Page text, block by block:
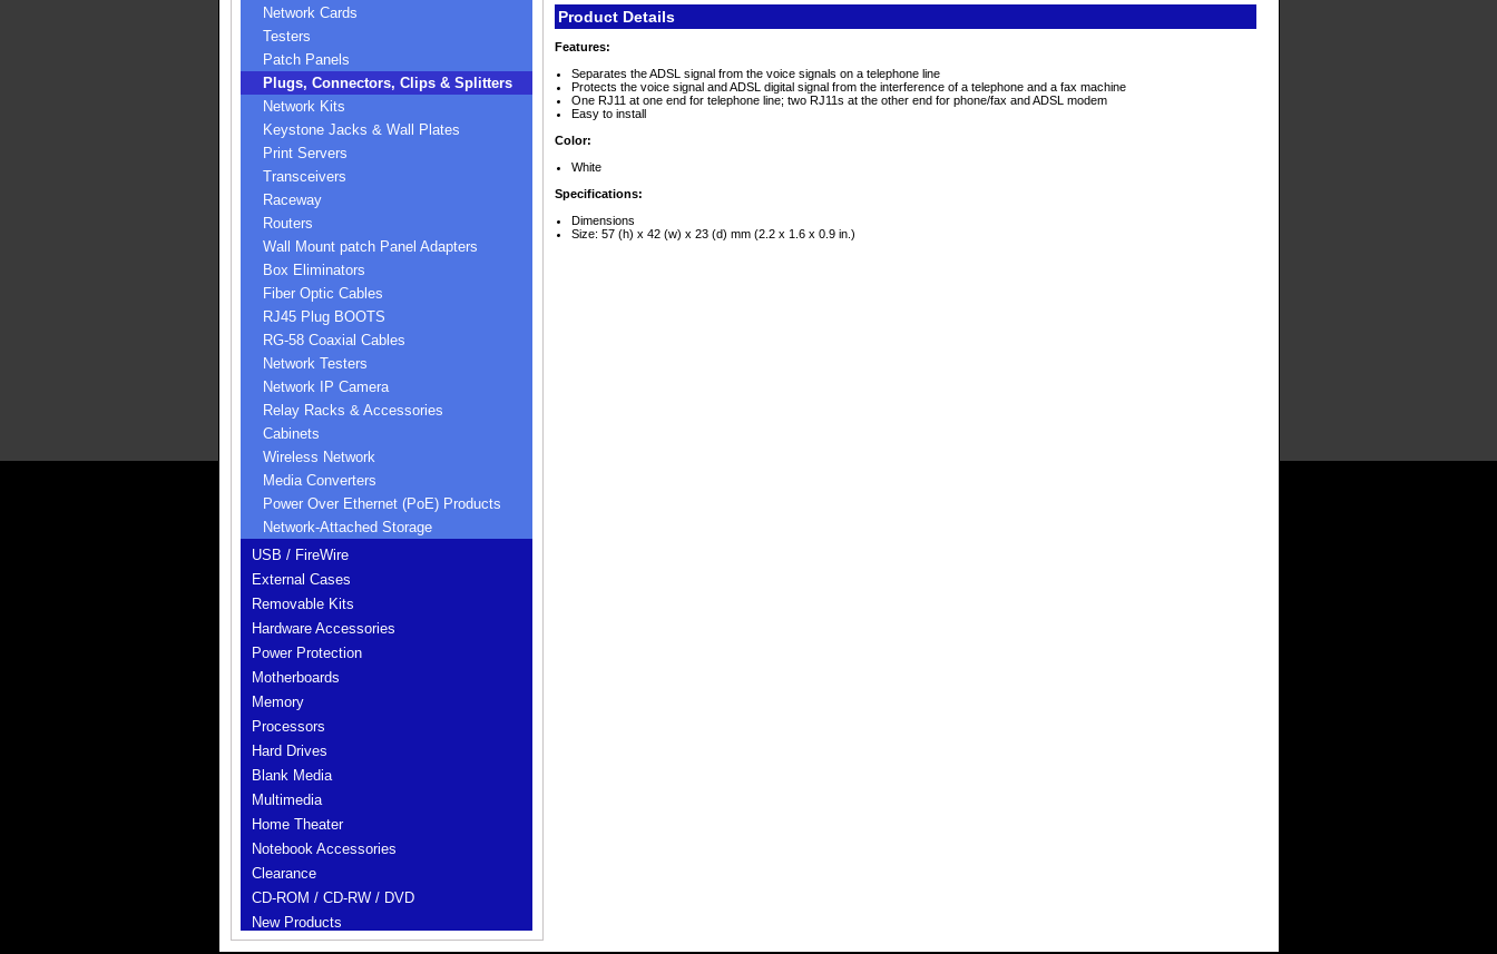
Network Cards
Testers
Patch Panels
Plugs, Connectors, Clips & Splitters
Network Kits
Keystone Jacks & Wall Plates
Print Servers
Transceivers
Raceway
Routers
Wall Mount patch Panel Adapters
Box Eliminators
Fiber Optic Cables
RJ45 Plug BOOTS
RG-58 Coaxial Cables
Network Testers
Network IP Camera
Relay Racks & Accessories
Cabinets
Wireless Network
Media Converters
Power Over Ethernet (PoE) Products
Network-Attached Storage
USB / FireWire
External Cases
Removable Kits
Hardware Accessories
Power Protection
Motherboards
Memory
Processors
Hard Drives
Blank Media
Multimedia
Home Theater
Notebook Accessories
Clearance
CD-ROM / CD-RW / DVD
New Products
Product Details
Features:
Separates the ADSL signal from the voice signals on a telephone line
Protects the voice signal and ADSL digital signal from the interference of a telephone and a fax machine
One RJ11 at one end for telephone line; two RJ11s at the other end for phone/fax and ADSL modem
Easy to install
Color:
White
Specifications:
Dimensions
Size: 57 (h) x 42 (w) x 23 (d) mm (2.2 x 1.6 x 0.9 in.)